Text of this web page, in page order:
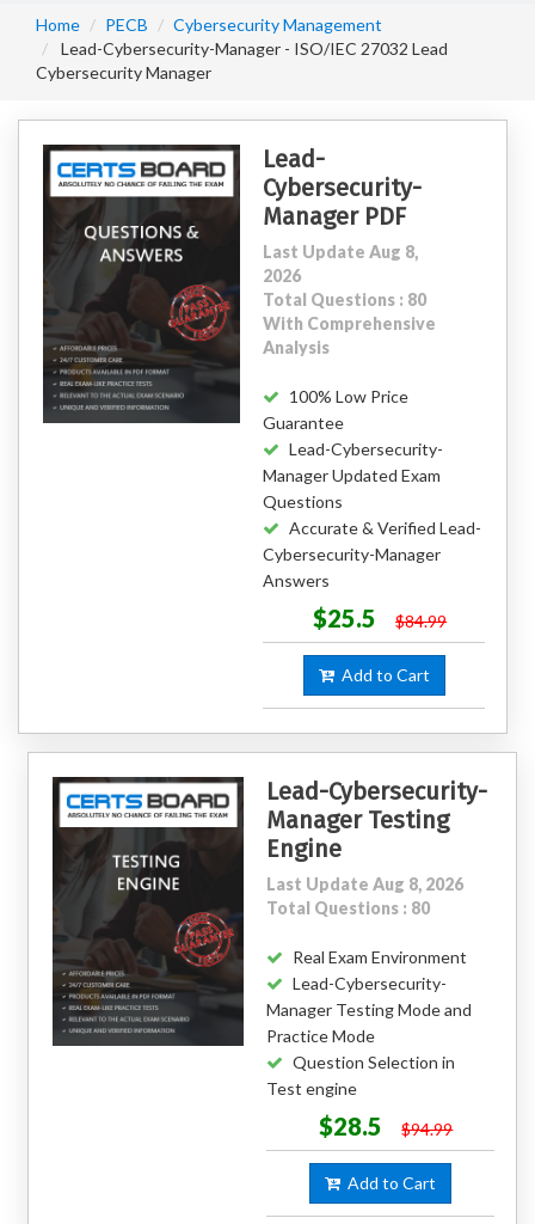
Home PECB
Cybersecurity Management
Lead-Cybersecurity-Manager - ISO/IEC 27032 Lead
Cybersecurity Manager
Lead-
Cybersecurity-
Manager PDF
Last Update Aug 8,
2026
Total Questions : 80
With Comprehensive
Analysis
100% Low Price
Guarantee
Lead-Cybersecurity-
Manager Updated Exam
Questions
Accurate & Verified Lead-
Cybersecurity-Manager
Answers
$25.5 $84.99
Add to Cart
Lead-Cybersecurity-
Manager Testing
Engine
Last Update Aug 8, 2026
Total Questions : 80
Real Exam Environment
Lead-Cybersecurity-
Manager Testing Mode and
Practice Mode
Question Selection in
Test engine
$28.5 $94.99
Add to Cart